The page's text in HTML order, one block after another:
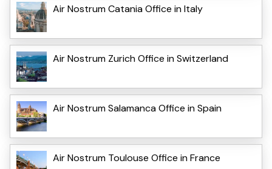
Air Nostrum Catania Office in Italy
Air Nostrum Zurich Office in Switzerland
Air Nostrum Salamanca Office in Spain
Air Nostrum Toulouse Office in France